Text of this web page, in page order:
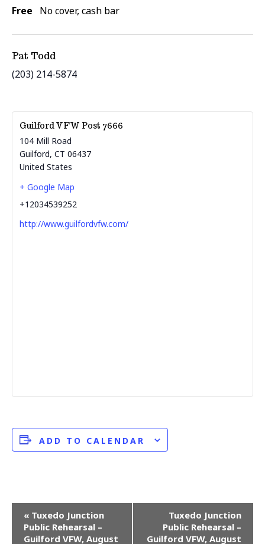
Free No cover, cash bar
Pat Todd
(203) 214-5874
Guilford VFW Post 7666
104 Mill Road
Guilford, CT 06437
United States
+ Google Map
+12034539252
http://www.guilfordvfw.com/
ADD TO CALENDAR
« Tuxedo Junction
Public Rehearsal –
Guilford VFW, August
Tuxedo Junction
Public Rehearsal –
Guilford VFW, August